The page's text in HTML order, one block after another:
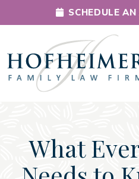
Main Navigation
SCHEDULE
What